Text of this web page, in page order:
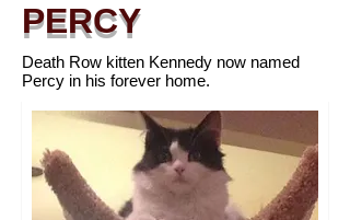
PERCY
Death Row kitten Kennedy now named
Percy in his forever home.